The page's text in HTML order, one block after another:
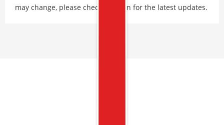
may change, please check Amazon for the latest updates.